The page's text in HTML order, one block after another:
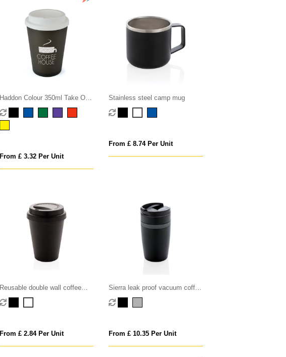
Haddon Colour 350ml Take Our
Mug
From £ 3.32 Per Unit
Stainless steel camp mug
From £ 8.74 Per Unit
Reusable double wall coffee
cup 300ml
From £ 2.84 Per Unit
Sierra leak proof vacuum coffee
tumbler
From £ 10.35 Per Unit